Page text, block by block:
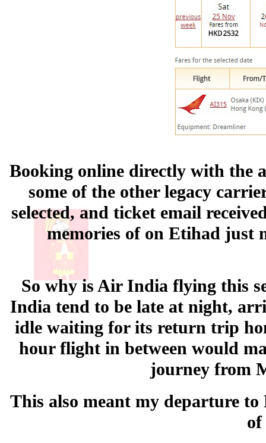
Booking online directly with the
some of the other legacy
selected, and ticket email
memories of on Etihad just
So why is Air India flying this
India tend to be late at night,
idle waiting for its return trip
hour flight in between would
journey from
This also meant my departure